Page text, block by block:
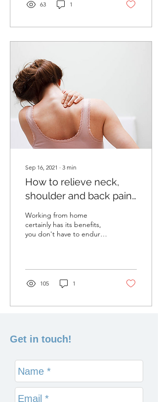
63 1
Sep 16, 2021 ∙ 3 min
How to relieve neck,
shoulder and back pain
at home
Working from home
certainly has its benefits,
you don't have to endure
105 1
Get in touch!